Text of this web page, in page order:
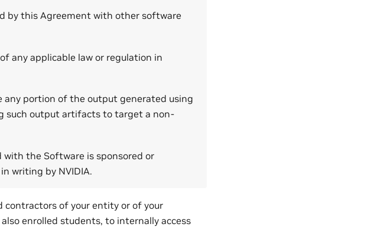
by this Agreement with other software
any applicable law or regulation in
any portion of the output generated using
such output artifacts to target a non-
the Software is sponsored or
writing by NVIDIA.
contractors of your entity or of your
enrolled students, to internally access